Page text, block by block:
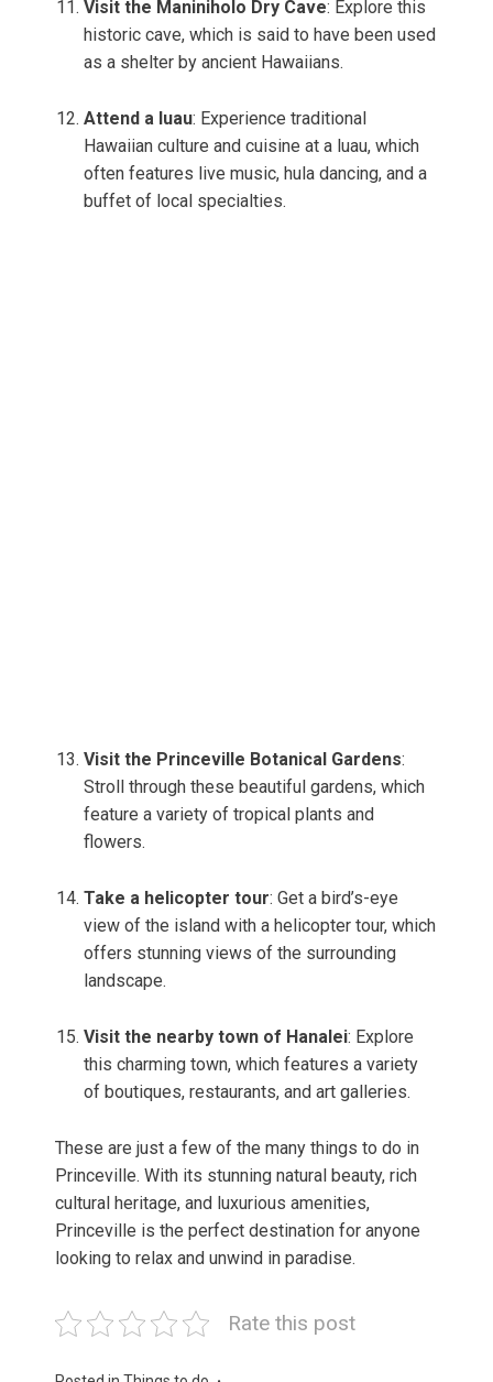
Visit the Maniniholo Dry Cave: Explore this
historic cave, which is said to have been used
as a shelter by ancient Hawaiians.
Attend a luau: Experience traditional
Hawaiian culture and cuisine at a luau, which
often features live music, hula dancing, and a
buffet of local specialties.
Visit the Princeville Botanical Gardens:
Stroll through these beautiful gardens, which
feature a variety of tropical plants and
flowers.
Take a helicopter tour: Get a bird’s-eye
view of the island with a helicopter tour, which
offers stunning views of the surrounding
landscape.
Visit the nearby town of Hanalei: Explore
this charming town, which features a variety
of boutiques, restaurants, and art galleries.
These are just a few of the many things to do in
Princeville. With its stunning natural beauty, rich
cultural heritage, and luxurious amenities,
Princeville is the perfect destination for anyone
looking to relax and unwind in paradise.
Rate this post